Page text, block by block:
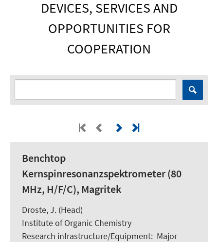
DEVICES, SERVICES AND
OPPORTUNITIES FOR
COOPERATION
Benchtop
Kernspinresonanzspektrometer (80
MHz, H/F/C), Magritek
Droste, J. (Head)
Institute of Organic Chemistry
Research infrastructure/Equipment: Major